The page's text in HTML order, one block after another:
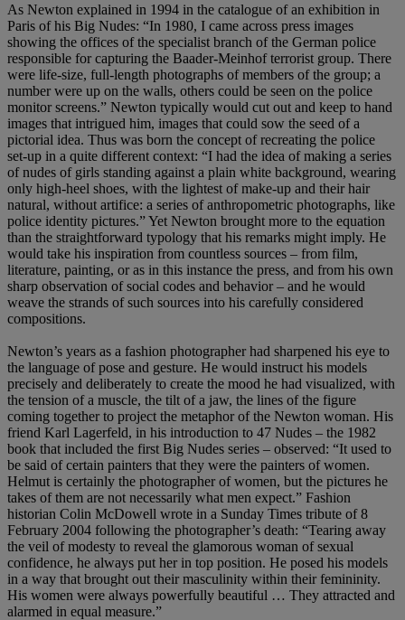
As Newton explained in 1994 in the catalogue of an exhibition in
Paris of his Big Nudes: “In 1980, I came across press images
showing the offices of the specialist branch of the German police
responsible for capturing the Baader-Meinhof terrorist group. There
were life-size, full-length photographs of members of the group; a
number were up on the walls, others could be seen on the police
monitor screens.” Newton typically would cut out and keep to hand
images that intrigued him, images that could sow the seed of a
pictorial idea. Thus was born the concept of recreating the police
set-up in a quite different context: “I had the idea of making a series
of nudes of girls standing against a plain white background, wearing
only high-heel shoes, with the lightest of make-up and their hair
natural, without artifice: a series of anthropometric photographs, like
police identity pictures.” Yet Newton brought more to the equation
than the straightforward typology that his remarks might imply. He
would take his inspiration from countless sources – from film,
literature, painting, or as in this instance the press, and from his own
sharp observation of social codes and behavior – and he would
weave the strands of such sources into his carefully considered
compositions.
Newton’s years as a fashion photographer had sharpened his eye to
the language of pose and gesture. He would instruct his models
precisely and deliberately to create the mood he had visualized, with
the tension of a muscle, the tilt of a jaw, the lines of the figure
coming together to project the metaphor of the Newton woman. His
friend Karl Lagerfeld, in his introduction to 47 Nudes – the 1982
book that included the first Big Nudes series – observed: “It used to
be said of certain painters that they were the painters of women.
Helmut is certainly the photographer of women, but the pictures he
takes of them are not necessarily what men expect.” Fashion
historian Colin McDowell wrote in a Sunday Times tribute of 8
February 2004 following the photographer’s death: “Tearing away
the veil of modesty to reveal the glamorous woman of sexual
confidence, he always put her in top position. He posed his models
in a way that brought out their masculinity within their femininity.
His women were always powerfully beautiful … They attracted and
alarmed in equal measure.”